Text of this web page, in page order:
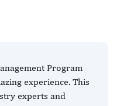
Program
experience. This
experts and